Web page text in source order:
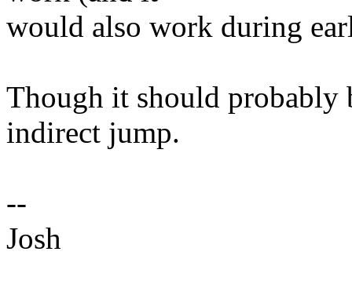
would also work during
Though it should probably
indirect jump.
--
Josh